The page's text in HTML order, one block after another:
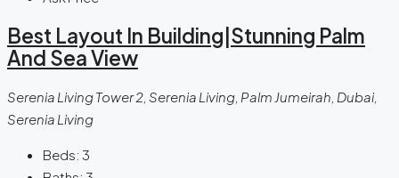
Best Layout In Building|Stunning Palm
And Sea View
Serenia Living Tower 2, Serenia Living, Palm Jumeirah, Dubai,
Serenia Living
Beds: 3